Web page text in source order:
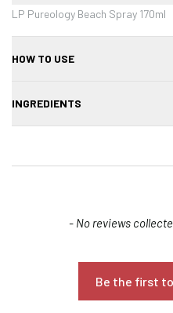
LP Pureology Beach Spray 170ml
HOW TO USE
Scrunch and twist sections with
texture and wave. Let hair air-
INGREDIENTS
Methylchloroisothiazolinone,
- No reviews
Be the first
New content loaded